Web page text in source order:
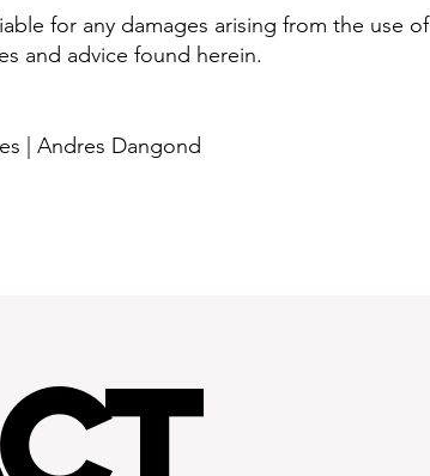
for any damages arising from the use of
and advice found herein.
| Andres Dangond